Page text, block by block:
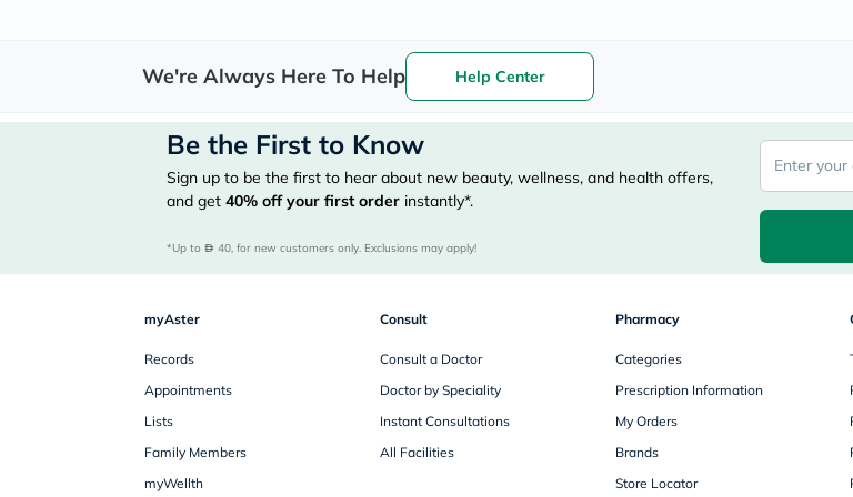
anua
We're Always Here To Help Help Center
Be the First to Know
Sign up to be the first to hear about new beauty, wellness, and health offers,
and get 40% off your first order instantly*.
*Up to 40, for new customers only. Exclusions may apply!
myAster
Records
Appointments
Lists
Family Members
myWellth
Consult
Consult a Doctor
Doctor by Speciality
Instant Consultations
All Facilities
Pharmacy
Categories
Prescription Information
My Orders
Brands
Store Locator